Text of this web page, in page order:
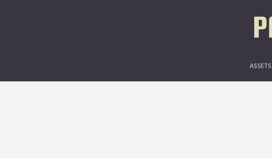
ASSETS